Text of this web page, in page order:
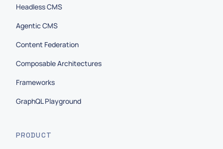
Headless CMS
Agentic CMS
Content Federation
Composable Architectures
Frameworks
GraphQL Playground
PRODUCT